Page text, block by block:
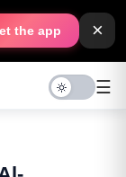
the app ×
☰